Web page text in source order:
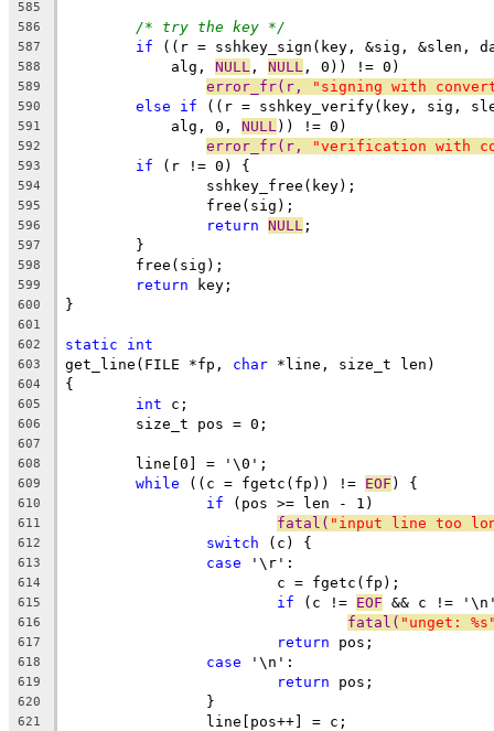
585
586
/* try the key */
587 if ((r = sshkey_sign(key, &sig, &slen,
588
	    alg,
NULL , NULL , 0)) != 0)
589 error_fr(r, "signing with
590 else if ((r = sshkey_verify(key, sig,
591
	    alg, 0,
NULL )) != 0)
592 error_fr(r, "verification with
593 if (r != 0) {
594
		sshkey_free(key);
595
		free(sig);
596 return NULL ;
597
	}
598
	free(sig);
599 return key;
600 }
601
602
static int
603 get_line(FILE *fp, char *line, size_t len)
604 {
605 int c;
606
	size_t pos = 0;
607
608
	line[0] = '\0';
609 while ((c = fgetc(fp)) != EOF ) {
610 if (pos >= len - 1)
611 fatal( "input line too
612 switch (c) {
613 case '\r':
614
			c = fgetc(fp);
615 if (c != EOF && c !=
616 fatal( "unget:
617 return pos;
618 case '\n':
619 return pos;
620
		}
621
		line[pos++] = c;